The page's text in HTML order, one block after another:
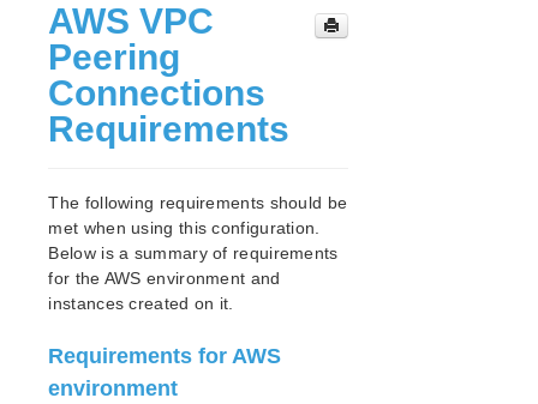
LifeKeeper for Linux
LifeKeeper for Linux Release Notes
IMPORTANT NOTICES
Overview
Bug Fixes / Hotfixes
Discontinued Features
LifeKeeper Components
System Requirements
Open Source Packages
Known Issues
AWS VPC
Peering
Connections
Requirements
The following requirements should be
met when using this configuration.
Below is a summary of requirements
for the AWS environment and
instances created on it.
Requirements for AWS
environment